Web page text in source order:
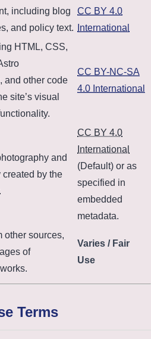
including blog
and policy text.
CC BY 4.0
International
HTML, CSS,
and other code
site’s visual
CC BY-NC-SA
4.0 International
and
by the
CC BY 4.0
International
(Default) or as
specified in
embedded
metadata.
other sources,
of
Varies / Fair
Use
Terms